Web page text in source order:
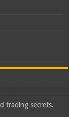
trading secrets.